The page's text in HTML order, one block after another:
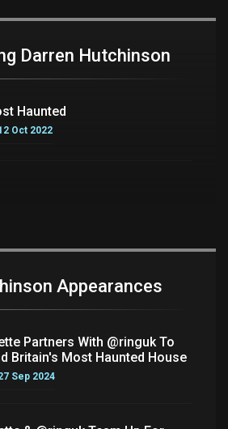
Darren Hutchinson
Haunted
Oct 2022
Appearances
Partners With @ringuk To
Britain's Most Haunted House
Sep 2024